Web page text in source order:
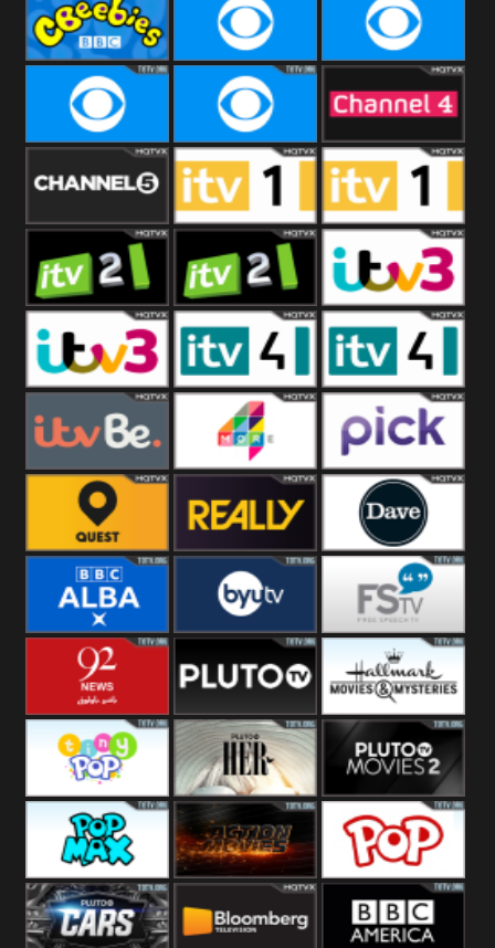
BBC Four BBC News BBC
Parliament
CBeebies CBS Action CBS Drama
CBS Reality CBS Reality
+1
Channel Four
Channel Five ITV ITV 1 +1
ITV 2 ITV 2 +1 ITV 3
ITV 3 +1 ITV 4 ITV 4 +1
ITVBe More4 Pick
Quest Really Dave
BBC ALBA BYUTV Free Speech
92 News UK Pluto
Headlines
Hallmark
Movies
Tiny Pop Pluto TV Her Pluto Movies
2
Pop Max Pluto Action True Movies